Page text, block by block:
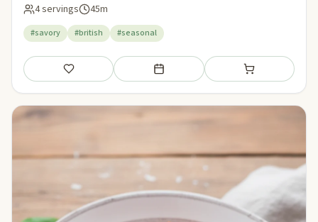
4 servings 45m
#savory #british #seasonal
Save Add to meal plan Add to shopping